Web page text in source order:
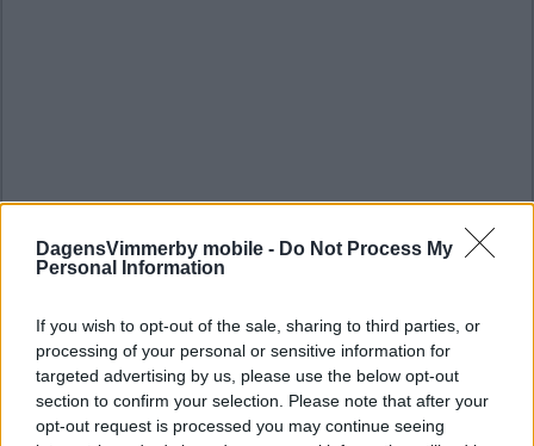
DagensVimmerby mobile - Do Not Process My
Personal Information
If you wish to opt-out of the sale, sharing to third parties, or
processing of your personal or sensitive information for
targeted advertising by us, please use the below opt-out
section to confirm your selection. Please note that after your
opt-out request is processed you may continue seeing